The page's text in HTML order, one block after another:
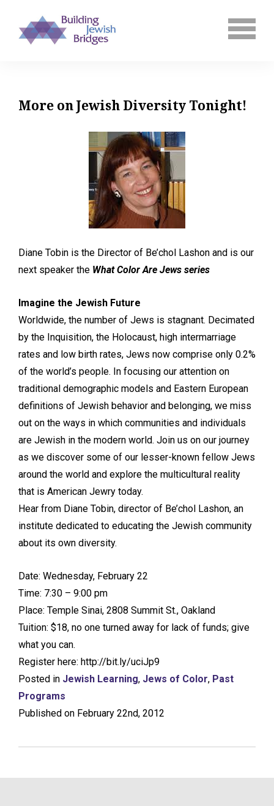
More on Jewish Diversity Tonight!
Diane Tobin is the Director of Be’chol Lashon and is our
next speaker the What Color Are Jews series
Imagine the Jewish Future
Worldwide, the number of Jews is stagnant. Decimated
by the Inquisition, the Holocaust, high intermarriage
rates and low birth rates, Jews now comprise only 0.2%
of the world’s people. In focusing our attention on
traditional demographic models and Eastern European
definitions of Jewish behavior and belonging, we miss
out on the ways in which communities and individuals
are Jewish in the modern world. Join us on our journey
as we discover some of our lesser-known fellow Jews
around the world and explore the multicultural reality
that is American Jewry today.
Hear from Diane Tobin, director of Be’chol Lashon, an
institute dedicated to educating the Jewish community
about its own diversity.
Date: Wednesday, February 22
Time: 7:30 – 9:00 pm
Place: Temple Sinai, 2808 Summit St., Oakland
Tuition: $18, no one turned away for lack of funds; give
what you can.
Register here: http://bit.ly/uciJp9
Posted in Jewish Learning, Jews of Color, Past
Programs
Published on February 22nd, 2012